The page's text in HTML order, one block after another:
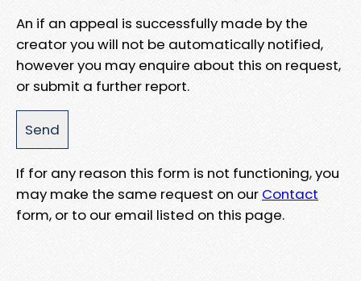
An if an appeal is successfully made by the
creator you will not be automatically notified,
however you may enquire about this on request,
or submit a further report.
If for any reason this form is not functioning, you
may make the same request on our Contact
form, or to our email listed on this page.